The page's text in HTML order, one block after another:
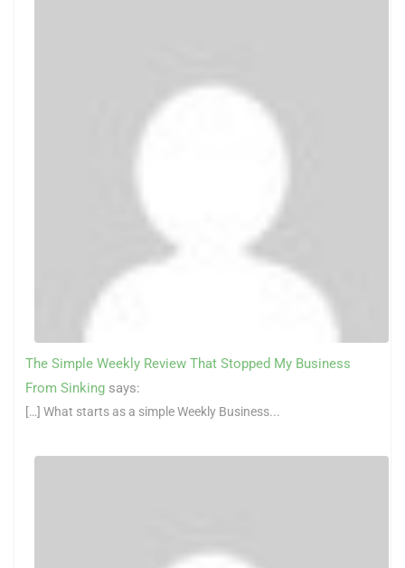
The Simple Weekly Review That Stopped My Business
From Sinking says:
[…] What starts as a simple Weekly Business...